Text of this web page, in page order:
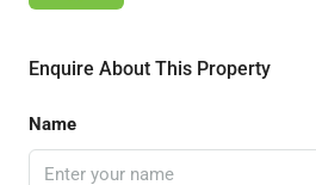
Enquire About This Property
Name